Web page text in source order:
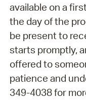
available on a
the day of the
be present to
starts promptly,
offered to
patience and
349-4038 for